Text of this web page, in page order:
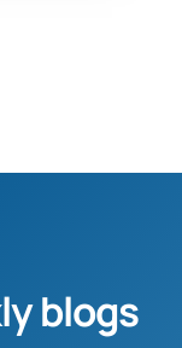
blogs